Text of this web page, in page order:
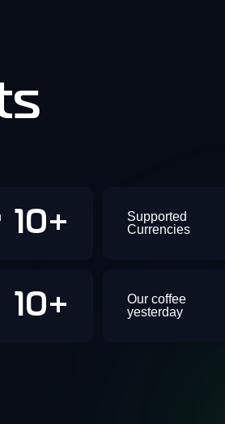
10+
Supported
Currencies
10+
Our coffee
yesterday